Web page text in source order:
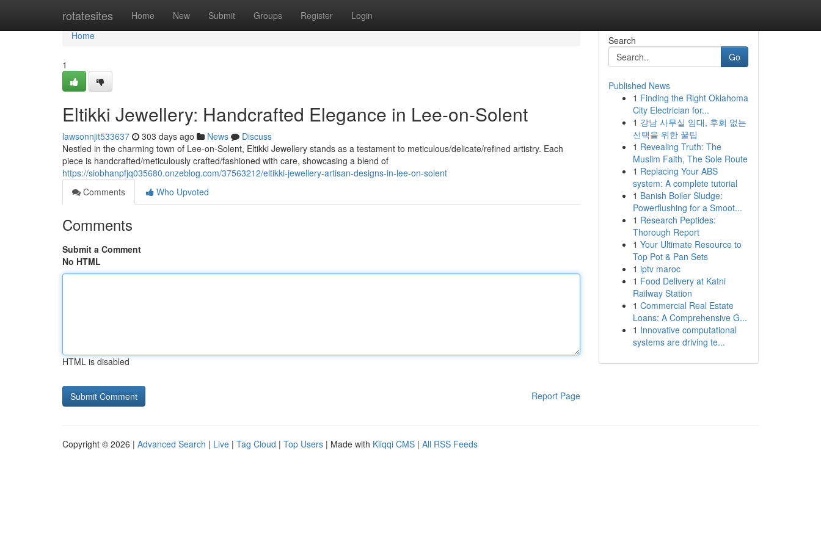
rotatesites Home New Submit Groups Register Login
Home
Home
1
Eltikki Jewellery: Handcrafted Elegance in Lee-on-Solent
lawsonnjit533637 303 days ago News
Discuss
Nestled in the charming town of Lee-on-Solent, Eltikki Jewellery stands as a testament to meticulous/delicate/refined artistry. Each
piece is handcrafted/meticulously crafted/fashioned with care, showcasing a blend of
https://siobhanpfjq035680.onzeblog.com/37563212/eltikki-jewellery-artisan-designs-in-lee-on-solent
Comments
Who Upvoted
Comments
Submit a Comment
No HTML
HTML is disabled
Report Page
Search
Go
Published News
1 Finding the Right Oklahoma
City Electrician for...
1 강남 사무실 임대, 후회 없는
선택을 위한 꿀팁
1 Revealing Truth: The
Muslim Faith, The Sole Route
1 Replacing Your ABS
system: A complete tutorial
1 Banish Boiler Sludge:
Powerflushing for a Smoot...
1 Research Peptides:
Thorough Report
1 Your Ultimate Resource to
Top Pot & Pan Sets
1 iptv maroc
1 Food Delivery at Katni
Railway Station
1 Commercial Real Estate
Loans: A Comprehensive G...
1 Innovative computational
systems are driving te...
Copyright © 2026 | Advanced Search | Live | Tag Cloud | Top Users | Made with Kliqqi CMS | All RSS Feeds